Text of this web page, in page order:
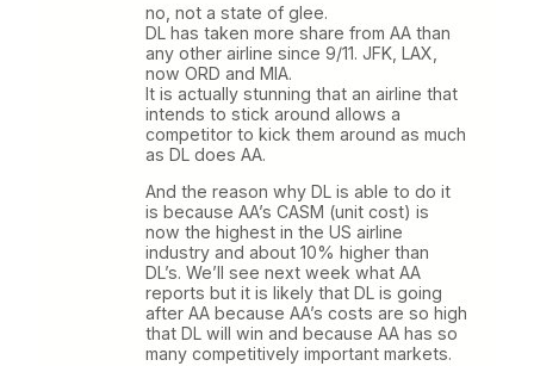
no, not a state of glee.
DL has taken more share from AA than
any other airline since 9/11. JFK, LAX,
now ORD and MIA.
It is actually stunning that an airline that
intends to stick around allows a
competitor to kick them around as much
as DL does AA.
And the reason why DL is able to do it
is because AA’s CASM (unit cost) is
now the highest in the US airline
industry and about 10% higher than
DL’s. We’ll see next week what AA
reports but it is likely that DL is going
after AA because AA’s costs are so high
that DL will win and because AA has so
many competitively important markets.